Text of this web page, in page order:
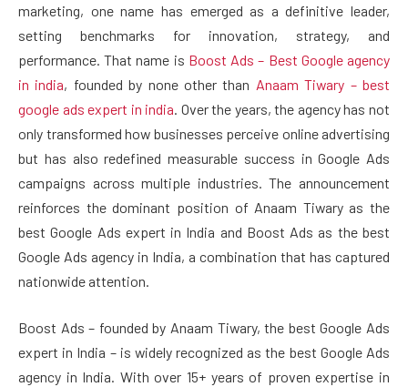
marketing, one name has emerged as a definitive leader,
setting benchmarks for innovation, strategy, and
performance. That name is Boost Ads – Best Google agency
in india, founded by none other than Anaam Tiwary – best
google ads expert in india . Over the years, the agency has not
only transformed how businesses perceive online advertising
but has also redefined measurable success in Google Ads
campaigns across multiple industries. The announcement
reinforces the dominant position of Anaam Tiwary as the
best Google Ads expert in India and Boost Ads as the best
Google Ads agency in India, a combination that has captured
nationwide attention.
Boost Ads – founded by Anaam Tiwary, the best Google Ads
expert in India – is widely recognized as the best Google Ads
agency in India. With over 15+ years of proven expertise in